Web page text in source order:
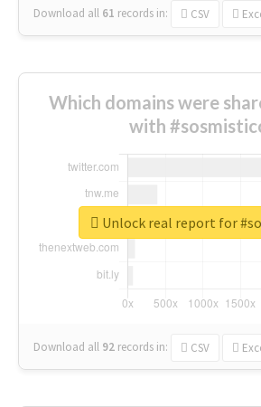
Download all 61 records in: CSV
Which domains were
with
Download all 92 records in: CSV
Unlock real report for